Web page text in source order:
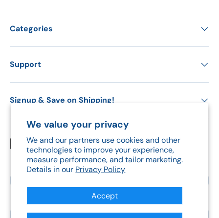
We value your privacy
We and our partners use cookies and other
technologies to improve your experience,
measure performance, and tailor marketing.
Details in our Privacy Policy
Accept
Categories
Support
Signup & Save on Shipping!
Payment methods accepted
Country/Region
English